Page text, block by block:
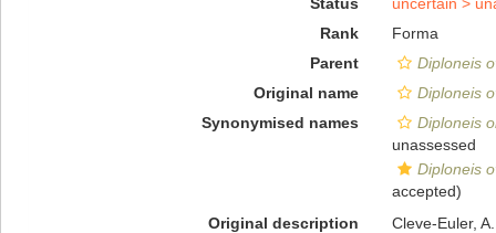
Rank
Forma
Parent
Diploneis
Original name
Diploneis
Synonymised names
Diploneis
unassessed
Diploneis
accepted)
Original description
Cleve-Euler,